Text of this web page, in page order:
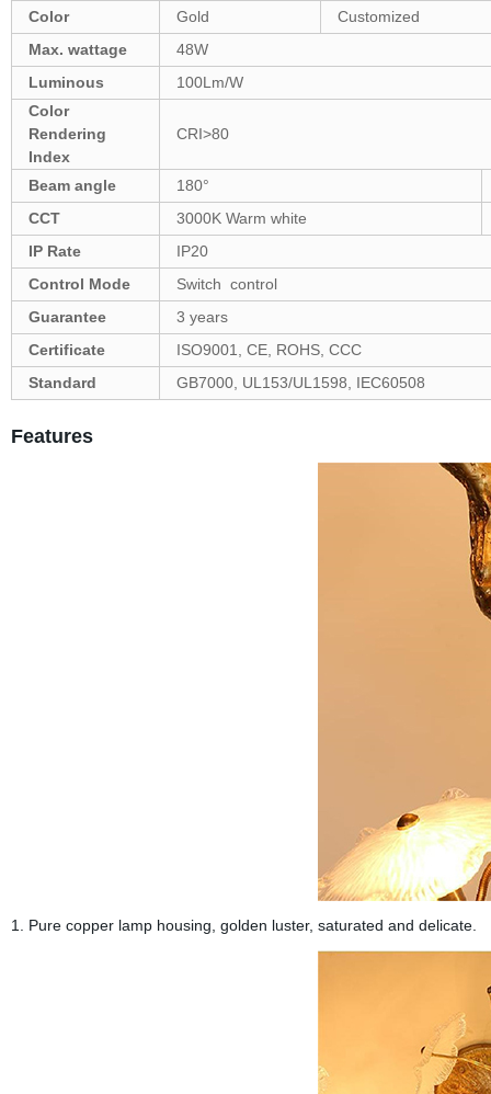
Color
Gold
Customized
Max. wattage
48W
Luminous
100Lm/W
Color
Rendering
Index
CRI>80
Beam angle
180°
CCT
3000K Warm white
IP Rate
IP20
Control Mode
Switch control
Guarantee
3 years
Certificate
ISO9001, CE, ROHS, CCC
Standard
GB7000, UL153/UL1598, IEC60508
Features
1. Pure copper lamp housing, golden luster, saturated and delicate.